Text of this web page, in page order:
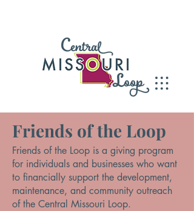
Friends of the Loop
Friends of the Loop is a giving program
for individuals and businesses who want
to financially support the development,
maintenance, and community outreach
of the Central Missouri Loop.